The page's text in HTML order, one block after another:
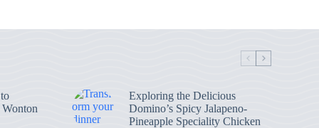
Wonton
Exploring the Delicious
Domino’s Spicy Jalapeno-
Pineapple Speciality Chicken